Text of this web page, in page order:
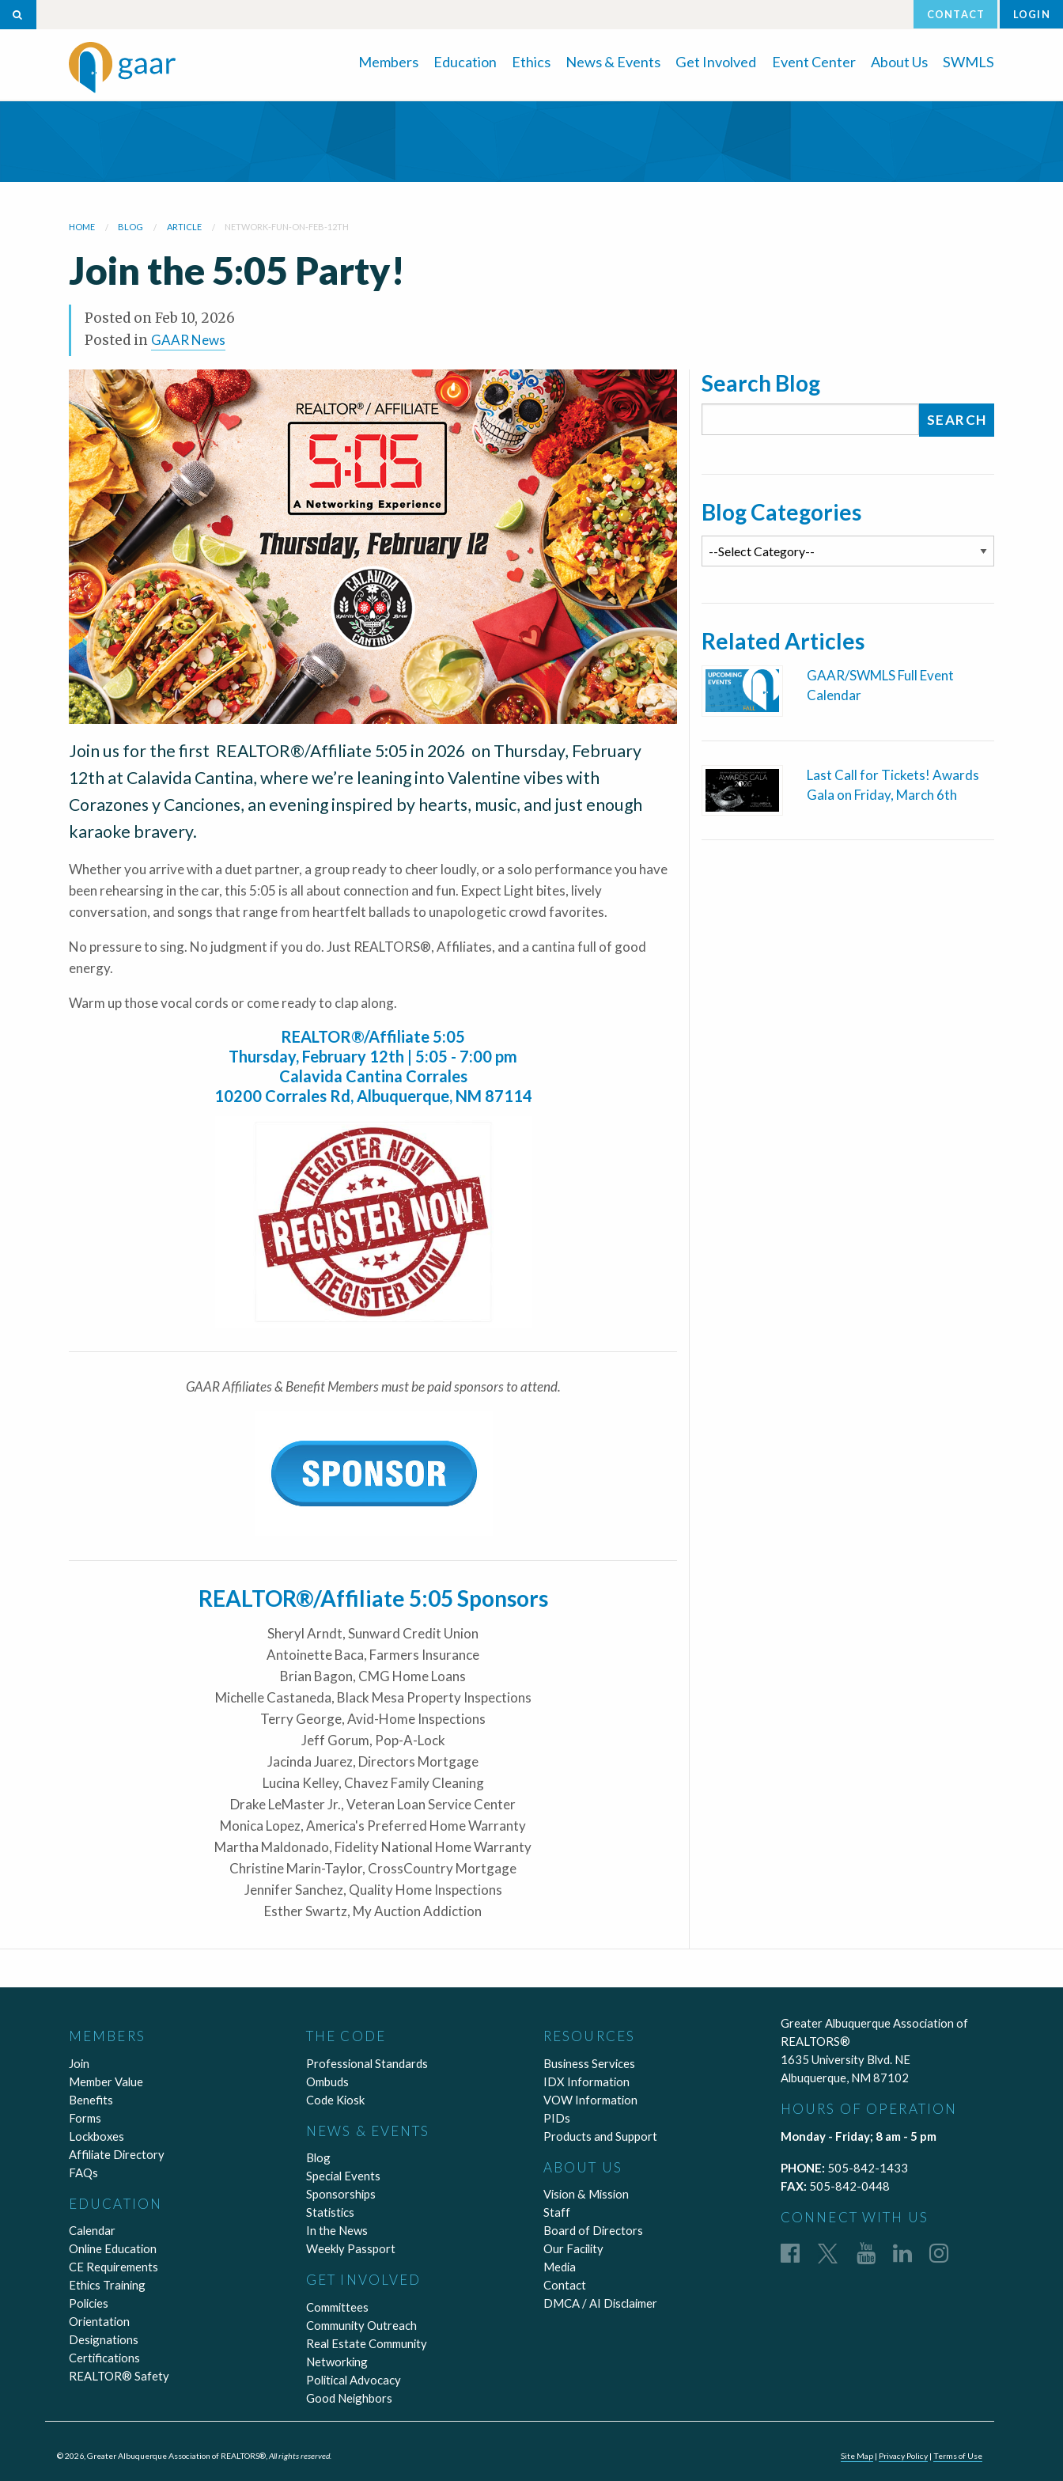
CONTACT LOGIN
Members Education Ethics News & Events Get Involved Event Center About Us SWMLS
HOME BLOG ARTICLE NETWORK-FUN-ON-FEB-12TH
Join the 5:05 Party!
Posted onFeb 10, 2026
Posted in GAAR News
Join us for the first REALTOR®/Affiliate 5:05 in 2026 on Thursday, February
12th at Calavida Cantina, where we’re leaning into Valentine vibes with
Corazones y Canciones, an evening inspired by hearts, music, and just enough
karaoke bravery.
Whether you arrive with a duet partner, a group ready to cheer loudly, or a solo performance you have
been rehearsing in the car, this 5:05 is all about connection and fun. Expect Light bites, lively
conversation, and songs that range from heartfelt ballads to unapologetic crowd favorites.
No pressure to sing. No judgment if you do. Just REALTORS®, Affiliates, and a cantina full of good
energy.
Warm up those vocal cords or come ready to clap along.
REALTOR®/Affiliate 5:05
Thursday, February 12th | 5:05 - 7:00 pm
Calavida Cantina Corrales
10200 Corrales Rd, Albuquerque, NM 87114
GAAR Affiliates & Benefit Members must be paid sponsors to attend.
REALTOR®/Affiliate 5:05 Sponsors
Sheryl Arndt, Sunward Credit Union
Antoinette Baca, Farmers Insurance
Brian Bagon, CMG Home Loans
Michelle Castaneda, Black Mesa Property Inspections
Terry George, Avid-Home Inspections
Jeff Gorum, Pop-A-Lock
Jacinda Juarez, Directors Mortgage
Lucina Kelley, Chavez Family Cleaning
Drake LeMaster Jr., Veteran Loan Service Center
Monica Lopez, America's Preferred Home Warranty
Martha Maldonado, Fidelity National Home Warranty
Christine Marin-Taylor, CrossCountry Mortgage
Jennifer Sanchez, Quality Home Inspections
Esther Swartz, My Auction Addiction
Search Blog
Blog Categories
Related Articles
GAAR/SWMLS Full Event
Calendar
Last Call for Tickets! Awards
Gala on Friday, March 6th
MEMBERS
Join
Member Value
Benefits
Forms
Lockboxes
Affiliate Directory
FAQs
EDUCATION
Calendar
Online Education
CE Requirements
Ethics Training
Policies
Orientation
Designations
Certifications
REALTOR® Safety
THE CODE
Professional Standards
Ombuds
Code Kiosk
NEWS & EVENTS
Blog
Special Events
Sponsorships
Statistics
In the News
Weekly Passport
GET INVOLVED
Committees
Community Outreach
Real Estate Community
Networking
Political Advocacy
Good Neighbors
RESOURCES
Business Services
IDX Information
VOW Information
PIDs
Products and Support
ABOUT US
Vision & Mission
Staff
Board of Directors
Our Facility
Media
Contact
DMCA / AI Disclaimer
Greater Albuquerque Association of
REALTORS®
1635 University Blvd. NE
Albuquerque, NM 87102
HOURS OF OPERATION
Monday - Friday; 8 am - 5 pm
PHONE: 505-842-1433
FAX: 505-842-0448
CONNECT WITH US
© 2026, Greater Albuquerque Association of REALTORS®, All rights reserved. Site Map | Privacy Policy |Terms of Use